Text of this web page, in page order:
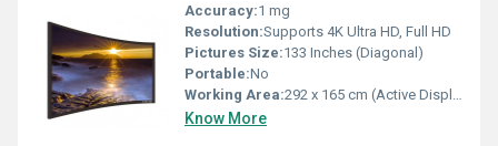
Accuracy:1 mg
Resolution:Supports 4K Ultra HD, Full HD
Pictures Size:133 Inches (Diagonal)
Portable:No
Working Area:292 x 165 cm (Active Display Area) Square Inch (in2)
Know More